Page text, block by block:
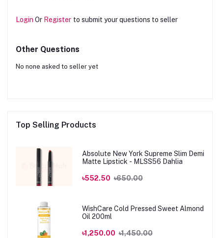
Login Or Register to submit your questions to seller
Other Questions
No none asked to seller yet
Top Selling Products
Absolute New York Supreme Slim Demi
Matte Lipstick - MLSS56 Dahlia
৳552.50 ৳650.00
WishCare Cold Pressed Sweet Almond
Oil 200ml
৳1,250.00 ৳1,450.00